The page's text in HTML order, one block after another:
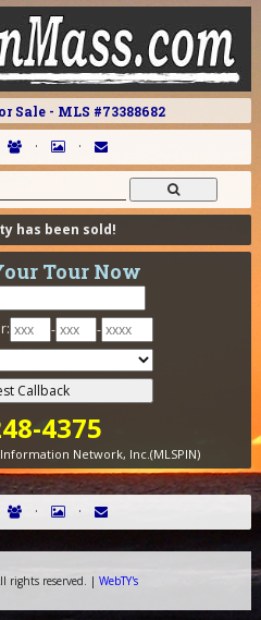
Sale - MLS #73388682
· ·
has been sold!
Tour Now
- -
4375
Network, Inc.(MLSPIN)
· ·
rights reserved. |WebTY's